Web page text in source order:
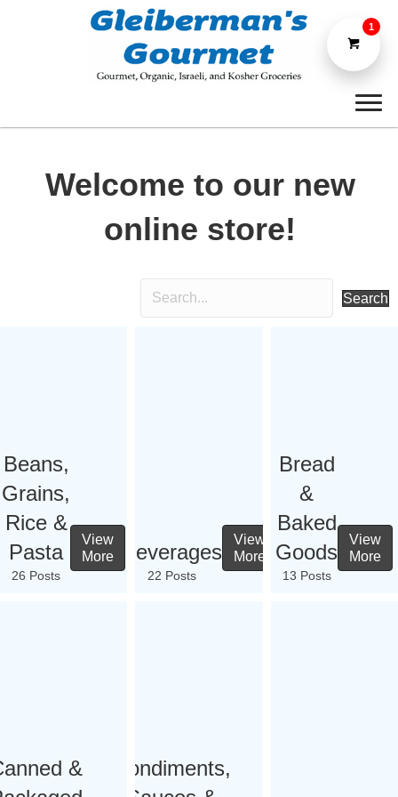
Welcome to our new
online store!
Search
Beans,
Grains,
Rice &
Pasta
26 Posts
View
More
Beverages
22 Posts
View
More
Bread
&
Baked
Goods
13 Posts
View
More
&
Condiments,
1